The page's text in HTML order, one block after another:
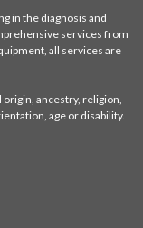
in the diagnosis and
services from
all services are
ancestry, religion,
age or disability.